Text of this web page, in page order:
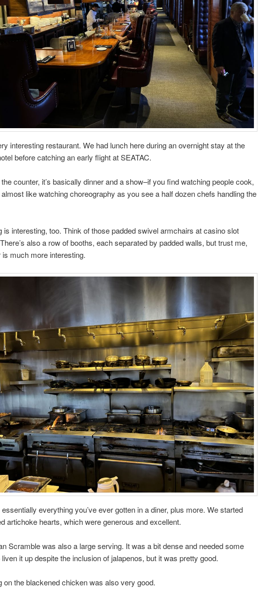
interesting restaurant. We had lunch here during an overnight stay at the
before catching an early flight at SEATAC.
counter, it’s basically dinner and a show–if you find watching people cook,
almost like watching choreography as you see a half dozen chefs handling the
is interesting, too. Think of those padded swivel armchairs at casino slot
also a row of booths, each separated by padded walls, but trust me,
is much more interesting.
everything you’ve ever gotten in a diner, plus more. We started
artichoke hearts, which were generous and excellent.
Scramble was also a large serving. It was a bit dense and needed some
it up despite the inclusion of jalapenos, but it was pretty good.
on the blackened chicken was also very good.